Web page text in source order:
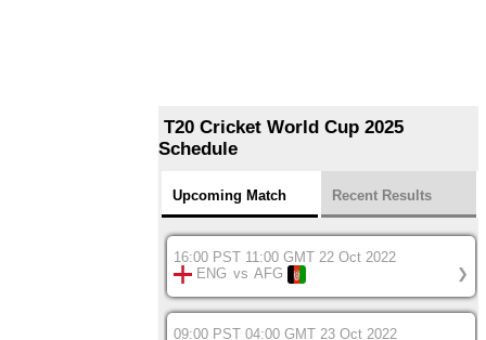
T20 Cricket World Cup 2025
Schedule
Upcoming Match Recent Results
16:00 PST 11:00 GMT 22 Oct 2022
ENG vs AFG ❯
09:00 PST 04:00 GMT 23 Oct 2022